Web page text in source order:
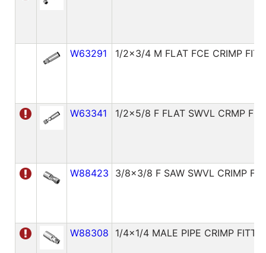
W63291 1/2x3/4 M FLAT FCE CRIMP
W63341 1/2x5/8 F FLAT SWVL CRMP
W88423 3/8x3/8 F SAW SWVL CRIMP
W88308 1/4x1/4 MALE PIPE CRIMP